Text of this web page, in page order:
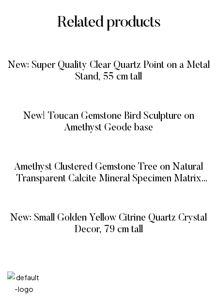
Related products
New: Super Quality Clear Quartz Point on a Metal
Stand, 55 cm tall
New! Toucan Gemstone Bird Sculpture on
Amethyst Geode base
Amethyst Clustered Gemstone Tree on Natural
Transparent Calcite Mineral Specimen Matrix
New: Small Golden Yellow Citrine Quartz Crystal
Decor, 79 cm tall